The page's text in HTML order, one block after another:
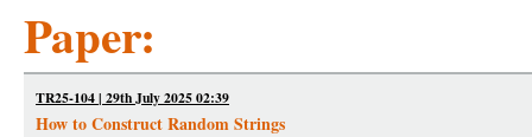
Paper:
TR25-104 | 29th July 2025 02:39
How to Construct Random Strings